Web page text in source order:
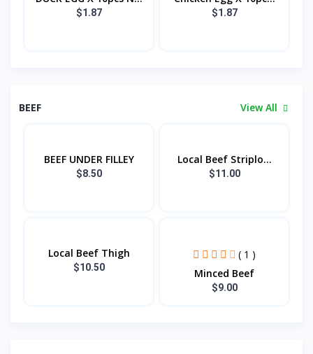
$1.87 $1.87
BEEF View All
BEEF UNDER FILLEY
$8.50
Local Beef Striplo...
$11.00
Local Beef Thigh
$10.50
( 1 )
Minced Beef
$9.00